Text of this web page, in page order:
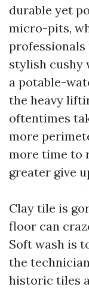
durable yet
micro-pits,
stylish cushy
a potable-
the heavy
oftentimes
more
more time to
greater give
Clay tile is
floor can
Soft wash is
the
historic tiles